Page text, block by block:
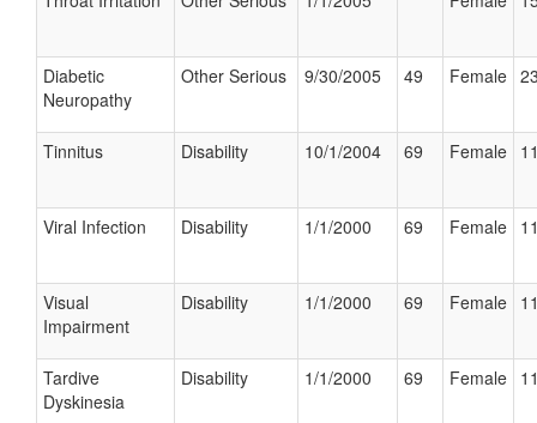
Diabetic
Neuropathy
Other Serious 9/30/2005 49 Female
Tinnitus Disability 10/1/2004 69 Female
Viral Infection Disability 1/1/2000 69 Female
Visual
Impairment
Disability 1/1/2000 69 Female
Tardive
Dyskinesia
Disability 1/1/2000 69 Female